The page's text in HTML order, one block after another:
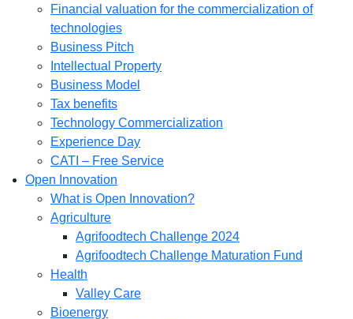
Financial valuation for the commercialization of
technologies
Business Pitch
Intellectual Property
Business Model
Tax benefits
Technology Commercialization
Experience Day
CATI – Free Service
Open Innovation
What is Open Innovation?
Agriculture
Agrifoodtech Challenge 2024
Agrifoodtech Challenge Maturation Fund
Health
Valley Care
Bioenergy